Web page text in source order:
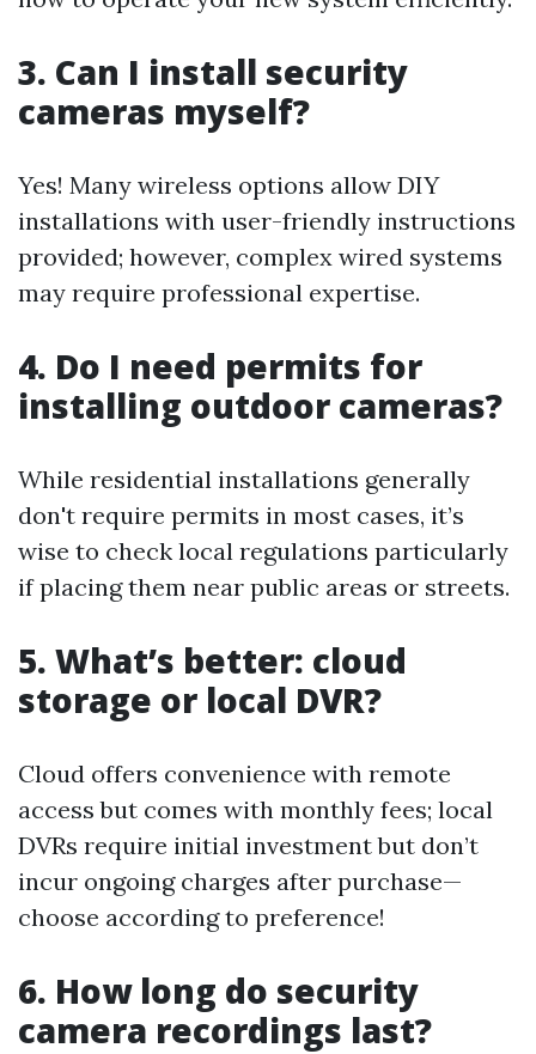
3. Can I install security
cameras myself?
Yes! Many wireless options allow DIY
installations with user-friendly instructions
provided; however, complex wired systems
may require professional expertise.
4. Do I need permits for
installing outdoor cameras?
While residential installations generally
don't require permits in most cases, it’s
wise to check local regulations particularly
if placing them near public areas or streets.
5. What’s better: cloud
storage or local DVR?
Cloud offers convenience with remote
access but comes with monthly fees; local
DVRs require initial investment but don’t
incur ongoing charges after purchase—
choose according to preference!
6. How long do security
camera recordings last?